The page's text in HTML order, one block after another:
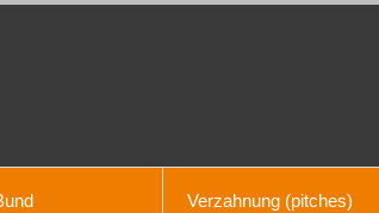
Verzahnung (pitches)